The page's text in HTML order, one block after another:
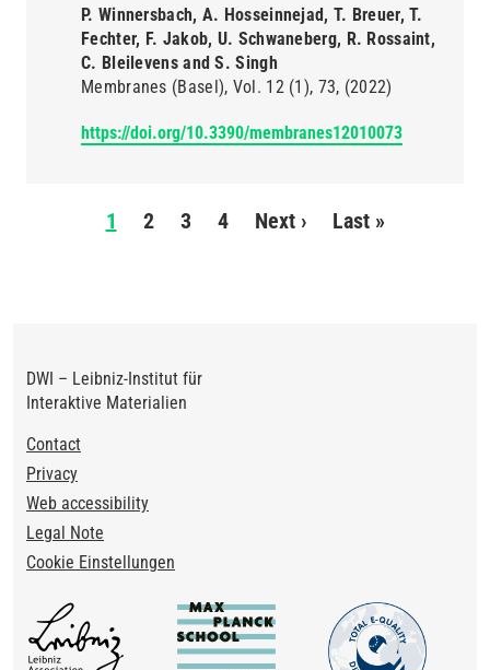
P. Winnersbach, A. Hosseinnejad, T. Breuer, T.
Fechter, F. Jakob, U. Schwaneberg, R. Rossaint,
C. Bleilevens and S. Singh
Membranes (Basel) Vol. 12 (1) 73 (2022)
https://doi.org/10.3390/membranes12010073
Pagination
1 2 3 4 Next ›NextLast »
DWI – Leibniz-Institut für
Interaktive Materialien
Footer
Contact
Privacy
Web accessibility
Legal Note
Cookie Einstellungen